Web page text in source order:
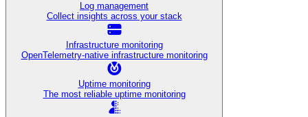
Log management
Collect insights across your stack
Infrastructure monitoring
OpenTelemetry-native infrastructure monitoring
Uptime monitoring
The most reliable uptime monitoring